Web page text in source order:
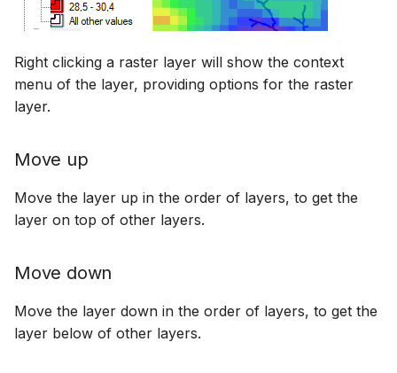
Right clicking a raster layer will show the context
menu of the layer, providing options for the raster
layer.
Move up
Move the layer up in the order of layers, to get the
layer on top of other layers.
Move down
Move the layer down in the order of layers, to get the
layer below of other layers.